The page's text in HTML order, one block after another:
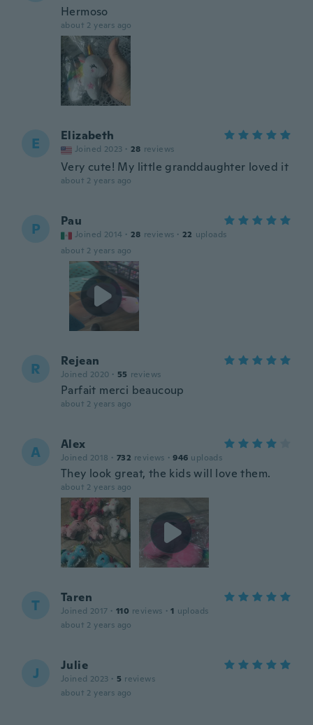
Hermoso
about 2 years ago
E Elizabeth
Joined 2023 · 28 reviews
Very cute! My little granddaughter loved it
about 2 years ago
P Pau
Joined 2014 · 28 reviews · 22 uploads
about 2 years ago
R Rejean
Joined 2020 · 55 reviews
Parfait merci beaucoup
about 2 years ago
A Alex
Joined 2018 · 732 reviews · 946 uploads
They look great, the kids will love them.
about 2 years ago
T Taren
Joined 2017 · 110 reviews · 1 uploads
about 2 years ago
J Julie
Joined 2023 · 5 reviews
about 2 years ago